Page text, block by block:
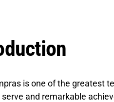
is one of the greatest
and remarkable